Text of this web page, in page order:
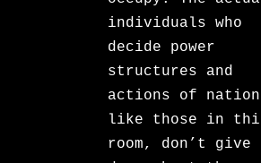
individuals who
decide power
structures and
actions of
like those in
room, don’t give